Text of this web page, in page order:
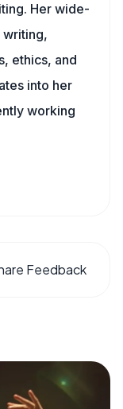
Her wide-
writing,
ethics, and
into her
working
Feedback